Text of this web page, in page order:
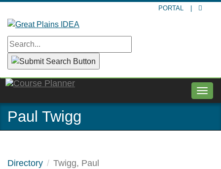
main
content
PORTAL
Paul Twigg
Directory Twigg, Paul